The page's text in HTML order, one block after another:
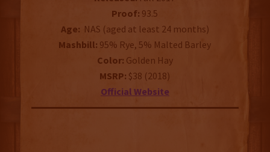
Proof: 93.5
Age: NAS (aged at least 24 months)
Mashbill: 95% Rye, 5% Malted Barley
Color: Golden Hay
MSRP: $38 (2018)
Official Website